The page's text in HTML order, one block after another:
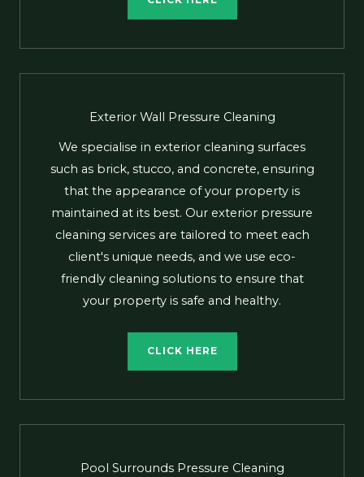
Exterior Wall Pressure Cleaning
We specialise in exterior cleaning surfaces
such as brick, stucco, and concrete, ensuring
that the appearance of your property is
maintained at its best. Our exterior pressure
cleaning services are tailored to meet each
client's unique needs, and we use eco-
friendly cleaning solutions to ensure that
your property is safe and healthy.
CLICK HERE
Pool Surrounds Pressure Cleaning